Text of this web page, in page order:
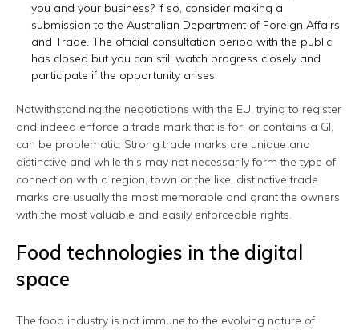
you and your business? If so, consider making a
submission to the Australian Department of Foreign Affairs
and Trade. The official consultation period with the public
has closed but you can still watch progress closely and
participate if the opportunity arises.
Notwithstanding the negotiations with the EU, trying to register
and indeed enforce a trade mark that is for, or contains a GI,
can be problematic. Strong trade marks are unique and
distinctive and while this may not necessarily form the type of
connection with a region, town or the like, distinctive trade
marks are usually the most memorable and grant the owners
with the most valuable and easily enforceable rights.
Food technologies in the digital
space
The food industry is not immune to the evolving nature of